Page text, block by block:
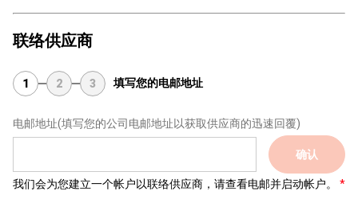
联络供应商
1 2 3 填写您的电邮地址
电邮地址(填写您的公司电邮地址以获取供应商的迅速回覆)
确认
我们会为您建立一个帐户以联络供应商，请查看电邮并启动帐户。